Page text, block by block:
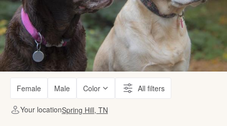
Female Male Color All filters
Your locationSpring Hill, TN